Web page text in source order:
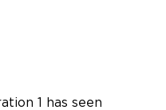
1 has seen